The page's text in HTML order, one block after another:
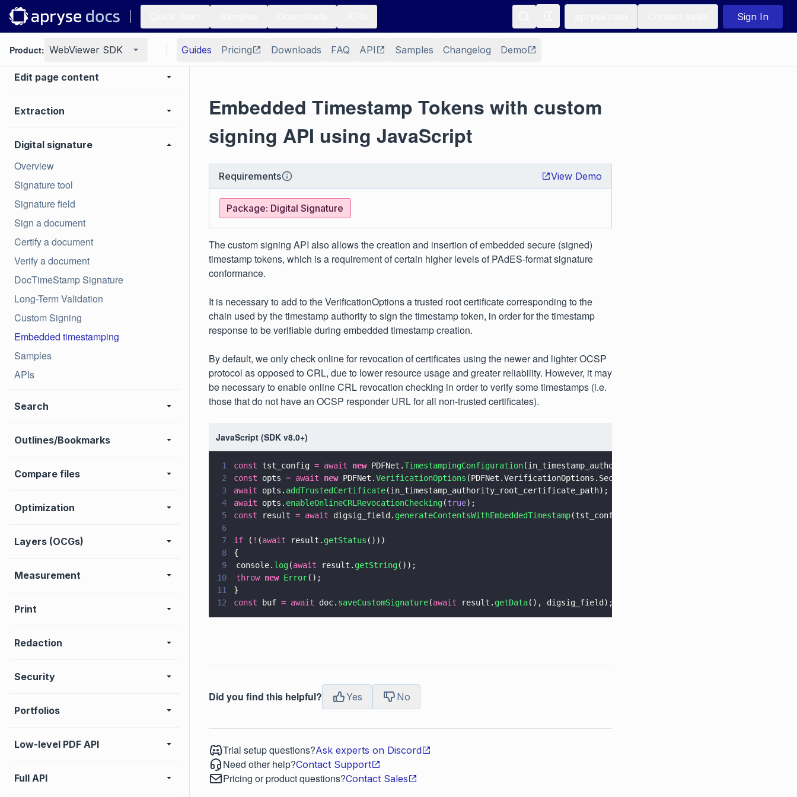
Sign In
Product: WebViewer SDK Guides Pricing Downloads FAQ API Samples Changelog Demo
Generate
Page manipulation
Edit page content
Extraction
Digital signature
Overview
Signature tool
Signature field
Sign a document
Certify a document
Verify a document
DocTimeStamp Signature
Long-Term Validation
Custom Signing
Embedded timestamping
Samples
APIs
Search
Outlines/Bookmarks
Compare files
Optimization
Layers (OCGs)
Measurement
Print
Redaction
Security
Portfolios
Low-level PDF API
Full API
Embedded Timestamp Tokens with custom
signing API using JavaScript
Requirements View Demo
Package: Digital Signature
The custom signing API also allows the creation and insertion of embedded secure (signed)
timestamp tokens, which is a requirement of certain higher levels of PAdES-format signature
conformance.
It is necessary to add to the VerificationOptions a trusted root certificate corresponding to the
chain used by the timestamp authority to sign the timestamp token, in order for the timestamp
response to be verifiable during embedded timestamp creation.
By default, we only check online for revocation of certificates using the newer and lighter OCSP
protocol as opposed to CRL, due to lower resource usage and greater reliability. However, it may
be necessary to enable online CRL revocation checking in order to verify some timestamps (i.e.
those that do not have an OCSP responder URL for all non-trusted certificates).
JavaScript (SDK v8.0+)
1 const tst_config = await new PDFNet.TimestampingConfiguration(in_timestamp_authority_url);
2
const opts = await new PDFNet.VerificationOptions
3
await opts. addTrustedCertificate(in_timestamp_authority_root_certificate_path);
4
await opts. enableOnlineCRLRevocationChecking(true);
5
const result = await digsig_field. generateContentsWithEmbeddedTimestamp(tst_config, opts);
6
7
if ( ! (await result. getStatus ()))
8
{
9
	console.
log(await result. getString());
10
	throw
new Error();
11
}
12
const buf = await doc. saveCustomSignature(await result. getData(), digsig_field);
Did you find this helpful? Yes No
Trial setup questions?Ask experts on Discord
Need other help?Contact Support
Pricing or product questions?Contact Sales